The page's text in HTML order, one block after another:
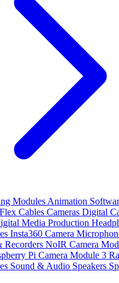
Modules Animation
Cables Cameras Digital
Media Production
Insta360 Camera
Recorders NoIR Camera
Pi Camera Module 3
Sound & Audio Speakers